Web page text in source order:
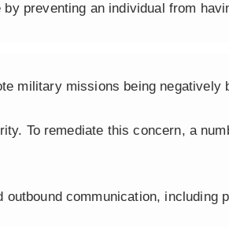
preventing an individual from
military missions being negatively
To remediate this concern, a
communication, including